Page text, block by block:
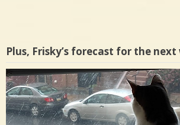
Plus, Frisky’s forecast for the next